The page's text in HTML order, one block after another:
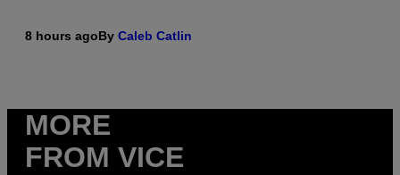
8 hours agoBy Caleb Catlin
MORE
FROM VICE